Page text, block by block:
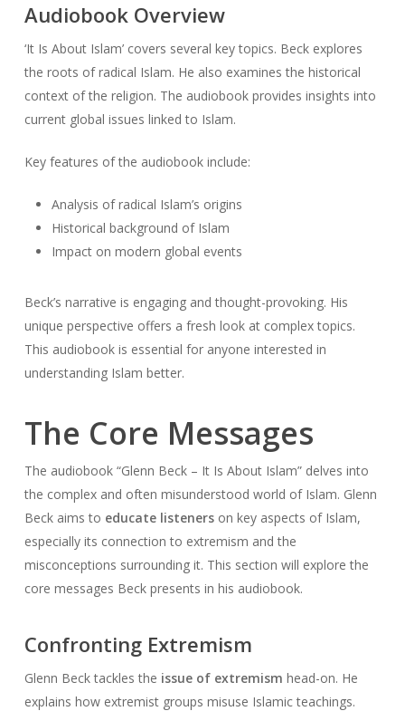
Audiobook Overview
‘It Is About Islam’ covers several key topics. Beck explores
the roots of radical Islam. He also examines the historical
context of the religion. The audiobook provides insights into
current global issues linked to Islam.
Key features of the audiobook include:
Analysis of radical Islam’s origins
Historical background of Islam
Impact on modern global events
Beck’s narrative is engaging and thought-provoking. His
unique perspective offers a fresh look at complex topics.
This audiobook is essential for anyone interested in
understanding Islam better.
The Core Messages
The audiobook “Glenn Beck – It Is About Islam” delves into
the complex and often misunderstood world of Islam. Glenn
Beck aims to educate listenerson key aspects of Islam,
especially its connection to extremism and the
misconceptions surrounding it. This section will explore the
core messages Beck presents in his audiobook.
Confronting Extremism
Glenn Beck tackles the issue of extremism head-on. He
explains how extremist groups misuse Islamic teachings.